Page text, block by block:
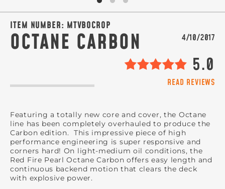
ITEM NUMBER: MTVBOCROP
OCTANE CARBON 4/10/2017
5.0
READ REVIEWS
Featuring a totally new core and cover, the Octane
line has been completely overhauled to produce the
Carbon edition. This impressive piece of high
performance engineering is super responsive and
corners hard! On light-medium oil conditions, the
Red Fire Pearl Octane Carbon offers easy length and
continuous backend motion that clears the deck
with explosive power.